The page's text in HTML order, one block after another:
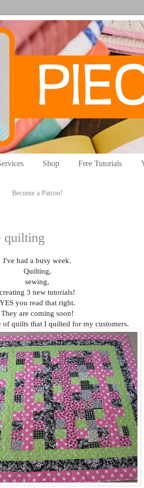
Shop Free Tutorials
Become a Patron!
quilting
I've had a busy week.
Quilting,
sewing,
creating 3 new tutorials!
YES you read that right.
They are coming soon!
of quilts that I quilted for my customers.